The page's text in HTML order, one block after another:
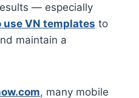
— especially
use VN templates to
maintain a
, many mobile